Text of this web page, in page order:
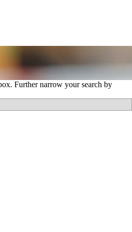
Further narrow your search by